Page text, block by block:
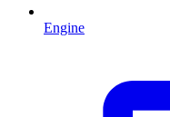
Engine